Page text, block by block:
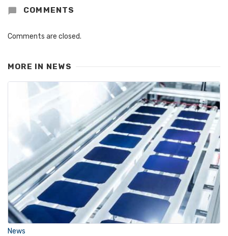
COMMENTS
Comments are closed.
MORE IN NEWS
News